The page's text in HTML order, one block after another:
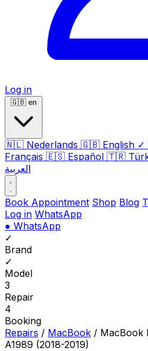
Log in
🇬🇧 en
🇳🇱 Nederlands 🇬🇧 English ✓
Français 🇪🇸 Español 🇹🇷
العربية
Book Appointment Shop Blog
Log in WhatsApp
● WhatsApp
✓
Brand
✓
Model
3
Repair
4
Booking
Repairs / MacBook / MacBook
A1989 (2018-2019)